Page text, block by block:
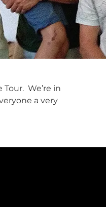
Tour. We’re in
a very